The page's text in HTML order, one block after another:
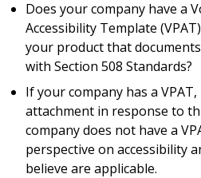
Does your company have a
Accessibility Template
your product that
with Section 508 Standards?
If your company has a
attachment in response to
company does not have a
perspective on accessibility
believe are applicable.